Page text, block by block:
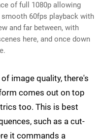
of full 1080p allowing
smooth 60fps playback with
and far between, with
here, and once down
image quality, there's
comes out on top
too. This is best
such as a cut-
it commands a